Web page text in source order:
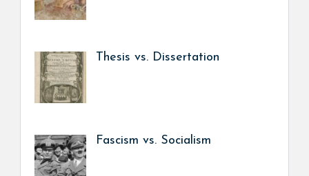
Thesis vs. Dissertation
Fascism vs. Socialism